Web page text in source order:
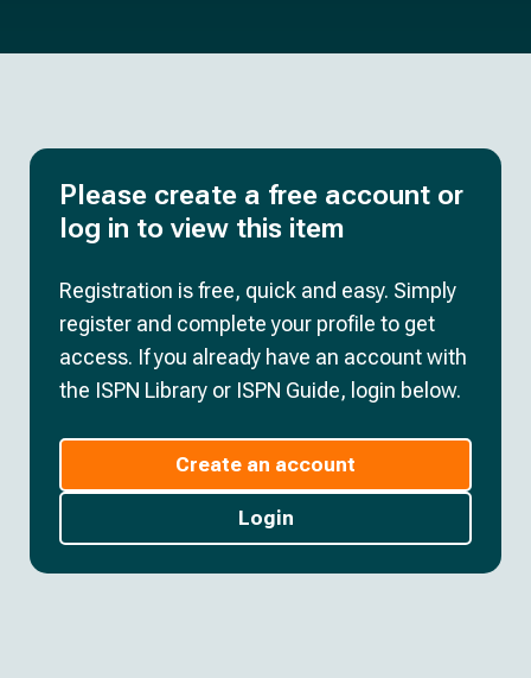
Please create a free account or
log in to view this item
Registration is free, quick and easy. Simply
register and complete your profile to get
access. If you already have an account with
the ISPN Library or ISPN Guide, login below.
Create an account
Login